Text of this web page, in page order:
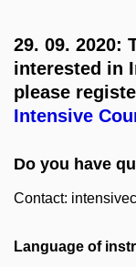
29. 09. 2020:
interested in
please
Intensive
Do you have
Contact:
Language of